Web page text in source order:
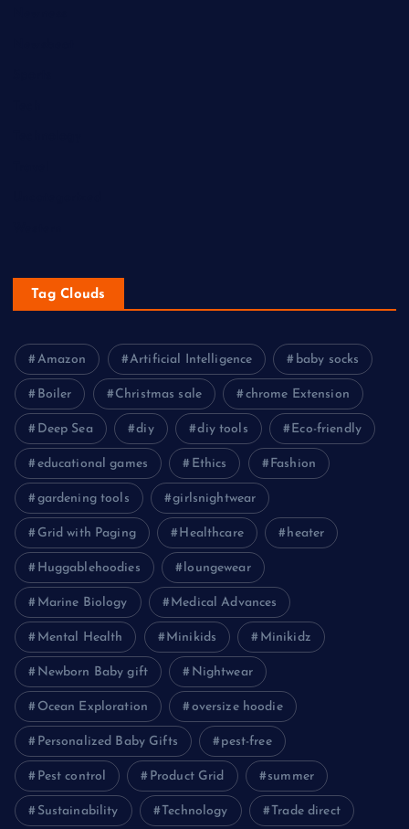
Tag Clouds
Amazon Artificial Intelligence baby socks
Boiler Christmas sale chrome Extension
Deep Sea diy diy tools Eco-friendly
educational games Ethics Fashion
gardening tools girlsnightwear
Grid with Paging Healthcare heater
Huggablehoodies loungewear
Marine Biology Medical Advances
Mental Health Minikids Minikidz
Newborn Baby gift Nightwear
Ocean Exploration oversize hoodie
Personalized Baby Gifts pest-free
Pest control Product Grid summer
Sustainability Technology Trade direct